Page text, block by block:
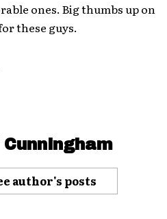
ones. Big thumbs up on
these guys.
author's posts